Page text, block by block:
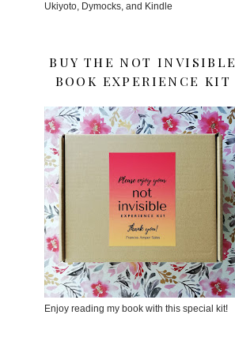
Ukiyoto, Dymocks, and Kindle
BUY THE NOT INVISIBLE
BOOK EXPERIENCE KIT
Enjoy reading my book with this special kit!